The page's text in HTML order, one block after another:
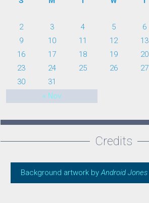
« Nov
2
3 4 5 6
9
10 11 12 13
16
17 18 19 20
23
24 25 26 27
30
31
Credits
Background artwork by Android Jones